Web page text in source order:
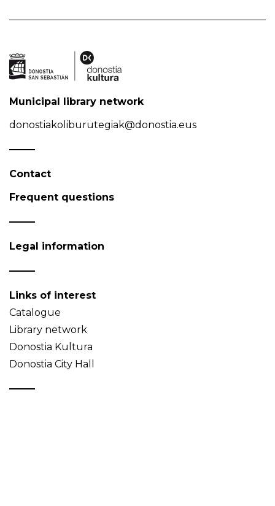
Municipal library network
donostiakoliburutegiak@donostia.eus
Contact
Frequent questions
Legal information
Links of interest
Catalogue
Library network
Donostia Kultura
Donostia City Hall